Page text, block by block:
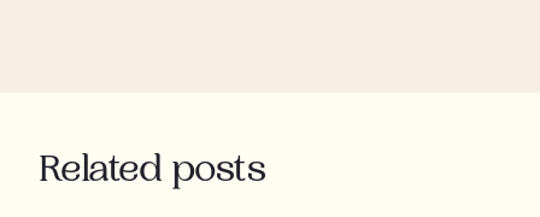
Related posts